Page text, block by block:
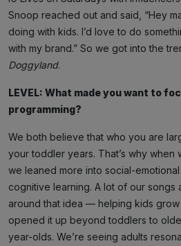
Snoop reached out and said, “Hey
doing with kids. I’d love to do
with my brand.” So we got into the
Doggyland.
LEVEL: What made you want to
programming?
We both believe that who you are
your toddler years. That’s why when
we leaned more into social-
cognitive learning. A lot of our songs
around that idea — helping kids grow
opened it up beyond toddlers to
year-olds. We’re seeing adults